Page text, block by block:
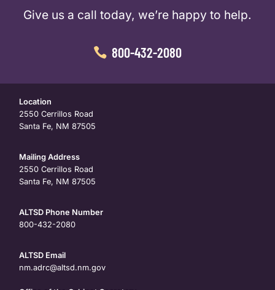
Give us a call today, we’re happy to help.
800-432-2080
Location
2550 Cerrillos Road
Santa Fe, NM 87505
Mailing Address
2550 Cerrillos Road
Santa Fe, NM 87505
ALTSD Phone Number
800-432-2080
ALTSD Email
nm.adrc@altsd.nm.gov